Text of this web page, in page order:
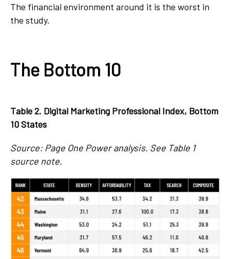
The financial environment around it is the worst in
the study.
The Bottom 10
Table 2. Digital Marketing Professional Index, Bottom
10 States
Source: Page One Power analysis. See Table 1
source note.